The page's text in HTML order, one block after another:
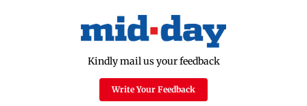
Kindly mail us your feedback
Write Your Feedback